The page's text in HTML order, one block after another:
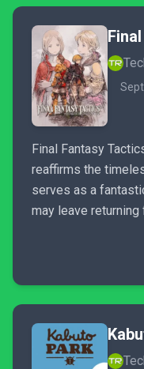
Final Fantasy
reaffirms the
serves as a
may leave